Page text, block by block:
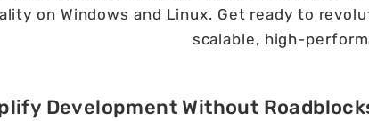
on Windows and Linux. Get ready to
scalable, high-
Development Without